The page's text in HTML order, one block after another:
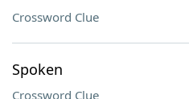
Crossword Clue
Spoken
Crossword Clue